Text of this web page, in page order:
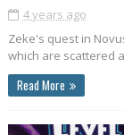
4 years ago
Zeke's quest in
which are scattered
Read More